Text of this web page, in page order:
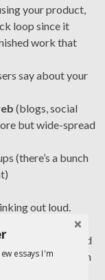
your product,
loop since it
work that
say about your
(blogs, social
but wide-spread
(there’s a bunch
out loud.
can be managed
“keep an eye on
to log in and
essays I'm